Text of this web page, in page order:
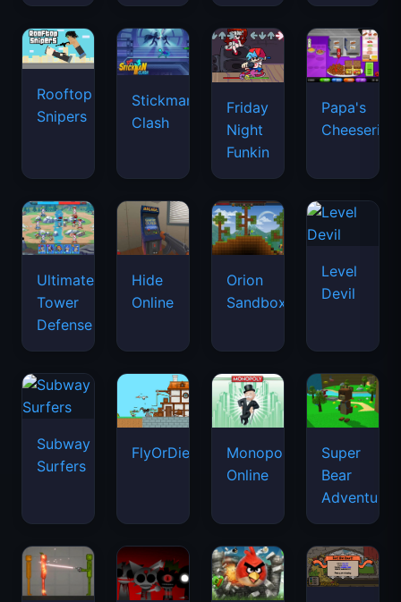
Rooftop
Snipers
Stickman
Clash
Friday
Night
Funkin
Papa's
Cheeseria
Ultimate
Tower
Defense
Hide
Online
Orion
Sandbox
Level
Devil
Subway
Surfers
FlyOrDie.io
Monopoly
Online
Super
Bear
Adventure